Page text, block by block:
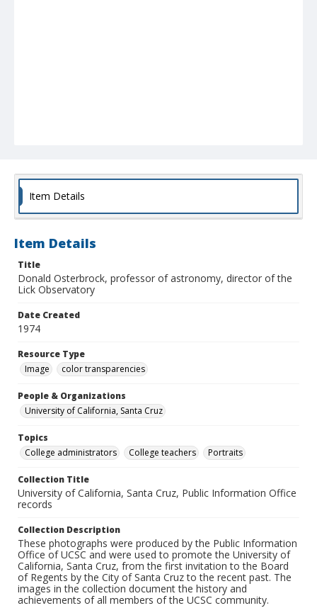
Item Details
Item Details
Title
Donald Osterbrock, professor of astronomy, director of the
Lick Observatory
Date Created
1974
Resource Type
Image
color transparencies
People & Organizations
University of California, Santa Cruz
Topics
College administrators
College teachers Portraits
Collection Title
University of California, Santa Cruz, Public Information Office
records
Collection Description
These photographs were produced by the Public Information
Office of UCSC and were used to promote the University of
California, Santa Cruz, from the first invitation to the Board
of Regents by the City of Santa Cruz to the recent past. The
images in the collection document the history and
achievements of all members of the UCSC community.